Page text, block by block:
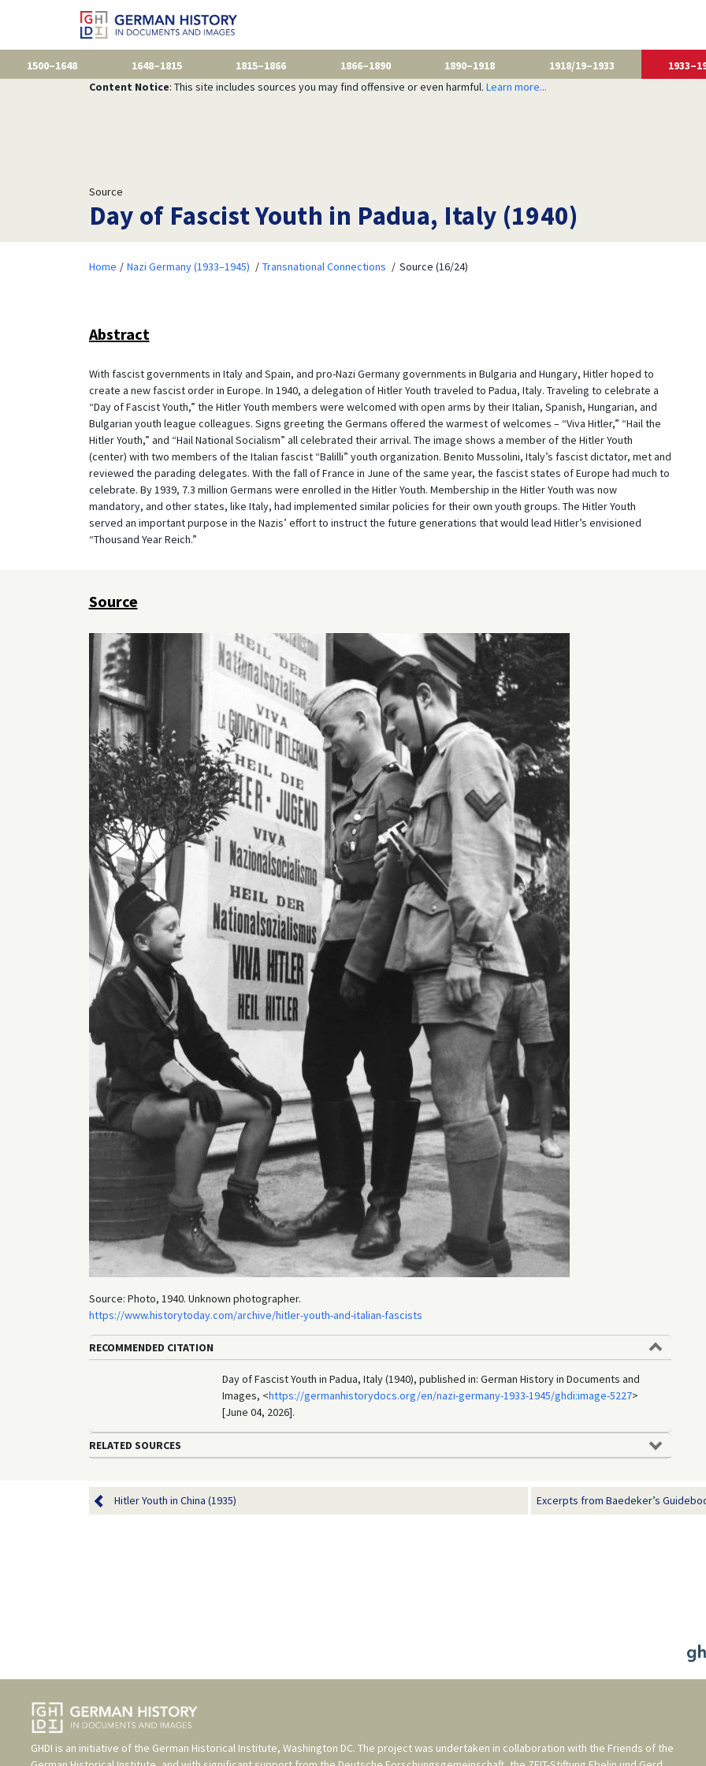
1500–1648 1648–1815 1815–1866 1866–1890 1890–1918 1918/19–1933
Content Notice: This site includes sources you may find offensive or even harmful. Learn more...
Source
Day of Fascist Youth in Padua, Italy (1940)
Home Nazi Germany (1933–1945) Transnational Connections Source (16/24)
Abstract
With fascist governments in Italy and Spain, and pro-Nazi Germany governments in Bulgaria and Hungary, Hitler hoped to
create a new fascist order in Europe. In 1940, a delegation of Hitler Youth traveled to Padua, Italy. Traveling to celebrate a
“Day of Fascist Youth,” the Hitler Youth members were welcomed with open arms by their Italian, Spanish, Hungarian, and
Bulgarian youth league colleagues. Signs greeting the Germans offered the warmest of welcomes – “Viva Hitler,” “Hail the
Hitler Youth,” and “Hail National Socialism” all celebrated their arrival. The image shows a member of the Hitler Youth
(center) with two members of the Italian fascist “Balilli” youth organization. Benito Mussolini, Italy’s fascist dictator, met and
reviewed the parading delegates. With the fall of France in June of the same year, the fascist states of Europe had much to
celebrate. By 1939, 7.3 million Germans were enrolled in the Hitler Youth. Membership in the Hitler Youth was now
mandatory, and other states, like Italy, had implemented similar policies for their own youth groups. The Hitler Youth
served an important purpose in the Nazis’ effort to instruct the future generations that would lead Hitler’s envisioned
“Thousand Year Reich.”
Source
Source: Photo, 1940. Unknown photographer.
https://www.historytoday.com/archive/hitler-youth-and-italian-fascists
RECOMMENDED CITATION
Day of Fascist Youth in Padua, Italy (1940), published in: German History in Documents and
Images, <https://germanhistorydocs.org/en/nazi-germany-1933-1945/ghdi:image-5227>
[June 04, 2026].
RELATED SOURCES
Hitler Youth in China (1935) Excerpts from Baedeker’s
GHDI is an initiative of the German Historical Institute, Washington DC. The project was undertaken in collaboration with the Friends of the